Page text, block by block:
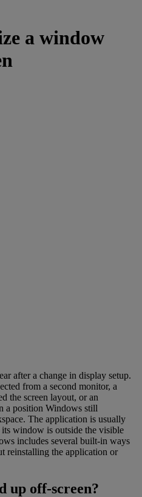
a window
after a change in display setup.
from a second monitor, a
the screen layout, or an
a position Windows still
The application is usually
window is outside the visible
includes several built-in ways
reinstalling the application or
up off-screen?